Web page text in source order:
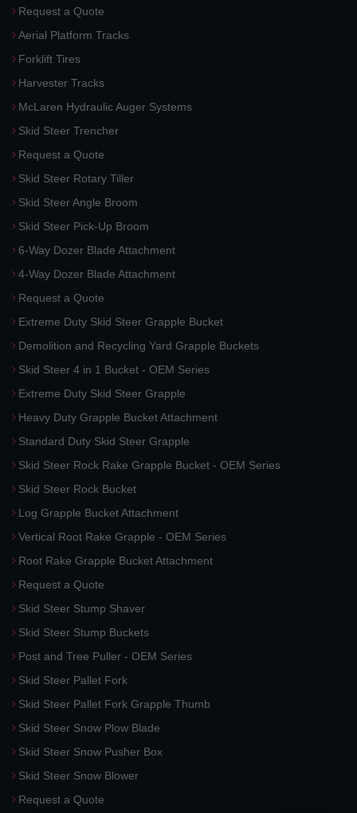
Request a Quote
Aerial Platform Tracks
Forklift Tires
Harvester Tracks
McLaren Hydraulic Auger Systems
Skid Steer Trencher
Request a Quote
Skid Steer Rotary Tiller
Skid Steer Angle Broom
Skid Steer Pick-Up Broom
6-Way Dozer Blade Attachment
4-Way Dozer Blade Attachment
Request a Quote
Extreme Duty Skid Steer Grapple Bucket
Demolition and Recycling Yard Grapple Buckets
Skid Steer 4 in 1 Bucket - OEM Series
Extreme Duty Skid Steer Grapple
Heavy Duty Grapple Bucket Attachment
Standard Duty Skid Steer Grapple
Skid Steer Rock Rake Grapple Bucket - OEM Series
Skid Steer Rock Bucket
Log Grapple Bucket Attachment
Vertical Root Rake Grapple - OEM Series
Root Rake Grapple Bucket Attachment
Request a Quote
Skid Steer Stump Shaver
Skid Steer Stump Buckets
Post and Tree Puller - OEM Series
Skid Steer Pallet Fork
Skid Steer Pallet Fork Grapple Thumb
Skid Steer Snow Plow Blade
Skid Steer Snow Pusher Box
Skid Steer Snow Blower
Request a Quote